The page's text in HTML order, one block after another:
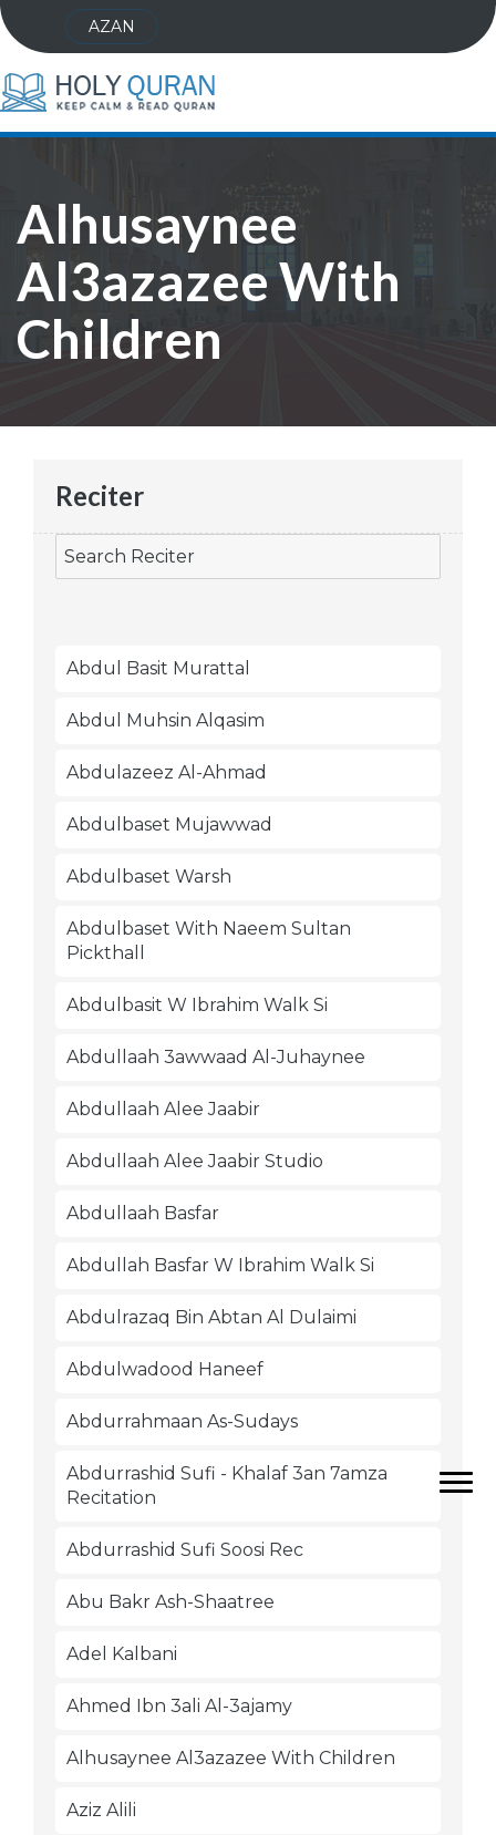
AZAN
Alhusaynee
Al3azazee With
Children
Reciter
Abdul Basit Murattal
Abdul Muhsin Alqasim
Abdulazeez Al-Ahmad
Abdulbaset Mujawwad
Abdulbaset Warsh
Abdulbaset With Naeem Sultan
Pickthall
Abdulbasit W Ibrahim Walk Si
Abdullaah 3awwaad Al-Juhaynee
Abdullaah Alee Jaabir
Abdullaah Alee Jaabir Studio
Abdullaah Basfar
Abdullah Basfar W Ibrahim Walk Si
Abdulrazaq Bin Abtan Al Dulaimi
Abdulwadood Haneef
Abdurrahmaan As-Sudays
Abdurrashid Sufi - Khalaf 3an 7amza
Recitation
Abdurrashid Sufi Soosi Rec
Abu Bakr Ash-Shaatree
Adel Kalbani
Ahmed Ibn 3ali Al-3ajamy
Alhusaynee Al3azazee With Children
Aziz Alili